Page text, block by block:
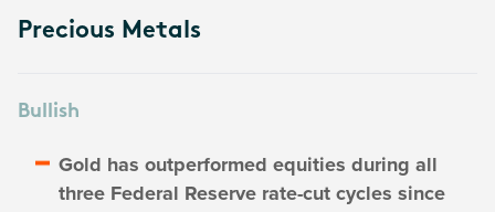
Precious Metals
Bullish
Gold has outperformed equities during all
three Federal Reserve rate-cut cycles since